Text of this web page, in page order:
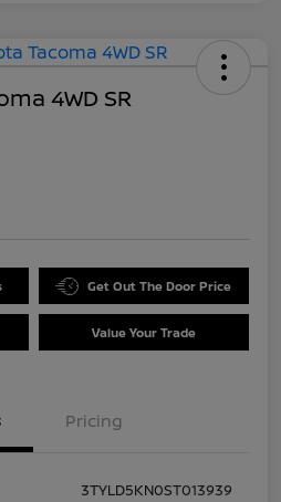
4WD SR
Get Out The Door Price
Value Your Trade
Pricing
3TYLD5KN0ST013939